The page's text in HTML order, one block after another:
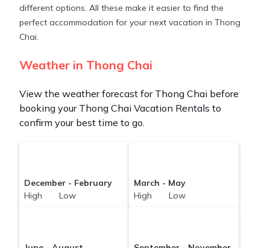
different options. All these make it easier to find the
perfect accommodation for your next vacation in Thong
Chai.
Weather in Thong Chai
View the weather forecast for Thong Chai before
booking your Thong Chai Vacation Rentals to
confirm your best time to go.
December - February
High Low
March - May
High Low